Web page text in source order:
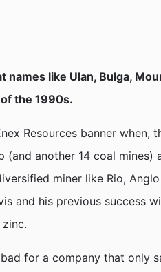
like Ulan, Bulga,
the 1990s.
Resources banner when,
(and another 14 coal
miner like Rio,
and his previous success
for a company that only